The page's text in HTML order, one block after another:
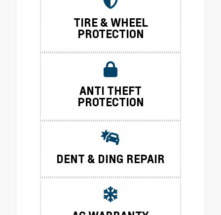
TIRE & WHEEL
PROTECTION
ANTI THEFT
PROTECTION
DENT & DING REPAIR